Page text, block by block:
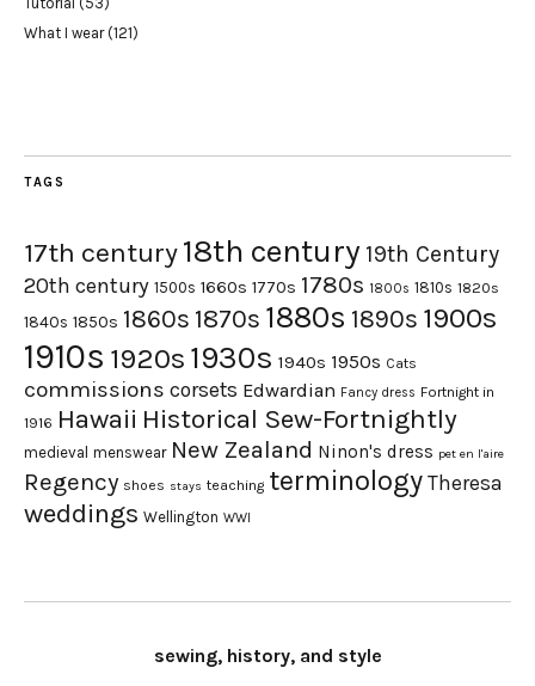
What I wear(121)
TAGS
17th century18th century 19th Century
20th century 1500s 1660s 1770s 1780s 1800s 1810s 1820s
1840s 1850s 1860s 1870s 1880s 1890s 1900s
1910s 1920s 1930s 1940s 1950s Cats
commissions corsets Edwardian Fancy dress Fortnight in
1916 Hawaii Historical Sew-Fortnightly
medieval menswear New Zealand Ninon's dress pet en l'aire
Regency shoes stays teaching terminology Theresa
weddings Wellington WWI
sewing, history, and style